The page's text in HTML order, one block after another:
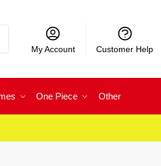
My Account Customer Help
One Piece Other